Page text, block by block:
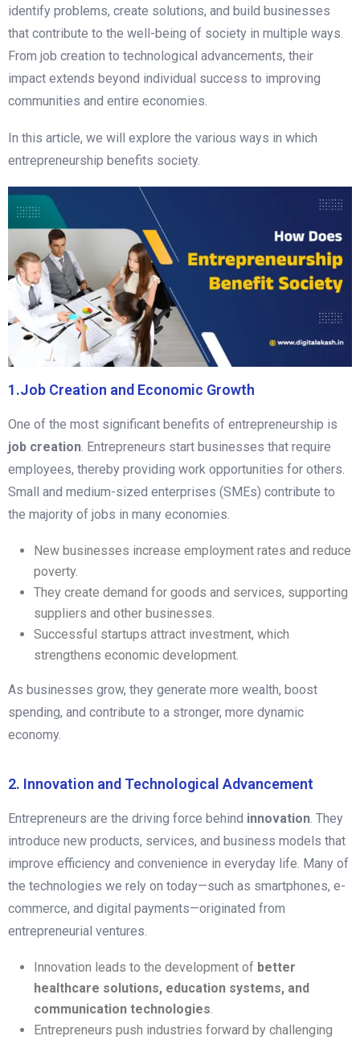
identify problems, create solutions, and build businesses
that contribute to the well-being of society in multiple ways.
From job creation to technological advancements, their
impact extends beyond individual success to improving
communities and entire economies.
In this article, we will explore the various ways in which
entrepreneurship benefits society.
1.Job Creation and Economic Growth
One of the most significant benefits of entrepreneurship is
job creation. Entrepreneurs start businesses that require
employees, thereby providing work opportunities for others.
Small and medium-sized enterprises (SMEs) contribute to
the majority of jobs in many economies.
New businesses increase employment rates and reduce
poverty.
They create demand for goods and services, supporting
suppliers and other businesses.
Successful startups attract investment, which
strengthens economic development.
As businesses grow, they generate more wealth, boost
spending, and contribute to a stronger, more dynamic
economy.
2. Innovation and Technological Advancement
Entrepreneurs are the driving force behind innovation. They
introduce new products, services, and business models that
improve efficiency and convenience in everyday life. Many of
the technologies we rely on today—such as smartphones, e-
commerce, and digital payments—originated from
entrepreneurial ventures.
Innovation leads to the development of better
healthcare solutions, education systems, and
communication technologies.
Entrepreneurs push industries forward by challenging